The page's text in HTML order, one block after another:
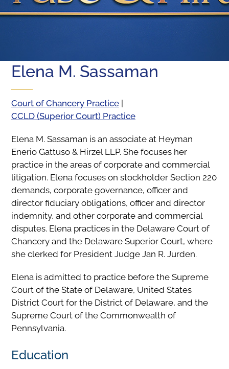
Elena M. Sassaman
Court of Chancery Practice
CCLD (Superior Court) Practice
Elena M. Sassaman is an associate at Heyman
Enerio Gattuso & Hirzel LLP. She focuses her
practice in the areas of corporate and commercial
litigation. Elena focuses on stockholder Section 220
demands, corporate governance, officer and
director fiduciary obligations, officer and director
indemnity, and other corporate and commercial
disputes. Elena practices in the Delaware Court of
Chancery and the Delaware Superior Court, where
she clerked for President Judge Jan R. Jurden.
Elena is admitted to practice before the Supreme
Court of the State of Delaware, United States
District Court for the District of Delaware, and the
Supreme Court of the Commonwealth of
Pennsylvania.
Education